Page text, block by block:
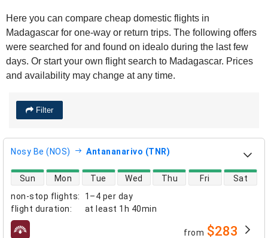
Here you can compare cheap domestic flights in
Madagascar for one-way or return trips. The following offers
were searched for and found on idealo during the last few
days. Or start your own flight search to Madagascar. Prices
and availability may change at any time.
Filter
Nosy Be (NOS) Antananarivo (TNR)
non-stop flights:
1–4 per day
flight duration: at least 1h 40min
direct flight availability
Sun Mon Tue Wed Thu Fri Sat
airlines from $283